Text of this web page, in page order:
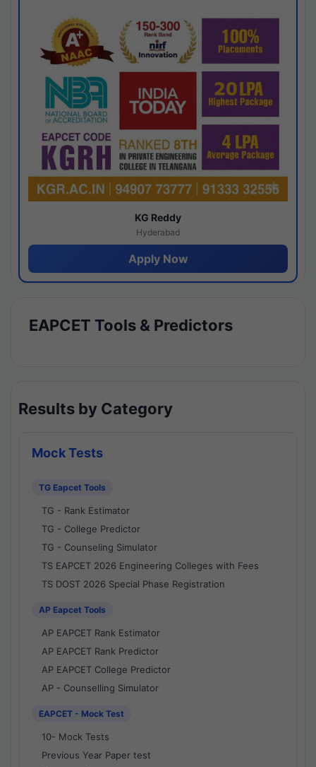
KG Reddy
Hyderabad
Apply Now
EAPCET Tools & Predictors
Results by Category
Mock Tests
TG Eapcet Tools
TG - Rank Estimator
TG - College Predictor
TG - Counseling Simulator
TS EAPCET 2026 Engineering Colleges with Fees
TS DOST 2026 Special Phase Registration
AP Eapcet Tools
AP EAPCET Rank Estimator
AP EAPCET Rank Predictor
AP EAPCET College Predictor
AP - Counselling Simulator
EAPCET - Mock Test
10- Mock Tests
Previous Year Paper test